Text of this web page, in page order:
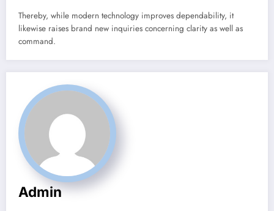
Thereby, while modern technology improves dependability, it
likewise raises brand new inquiries concerning clarity as well as
command.
Admin